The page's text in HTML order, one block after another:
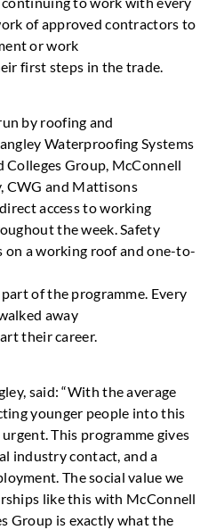
of approved contractors to
or work
first steps in the trade.
by roofing and
Waterproofing Systems
Group, McConnell
CWG and Mattisons
access to working
the week. Safety
on a working roof and one-to-
of the programme. Every
away
their career.
said: “With the average
younger people into this
This programme gives
industry contact, and a
The social value we
like this with McConnell
Group is exactly what the